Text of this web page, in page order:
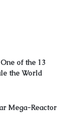
of the 13
the World
Mega-Reactor